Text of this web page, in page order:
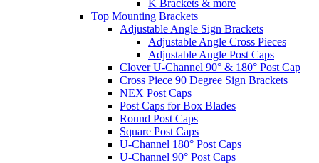
K Brackets & more
Top Mounting Brackets
Adjustable Angle Sign Brackets
Adjustable Angle Cross Pieces
Adjustable Angle Post Caps
Clover U-Channel 90° & 180° Post Cap
Cross Piece 90 Degree Sign Brackets
NEX Post Caps
Post Caps for Box Blades
Round Post Caps
Square Post Caps
U-Channel 180° Post Caps
U-Channel 90° Post Caps